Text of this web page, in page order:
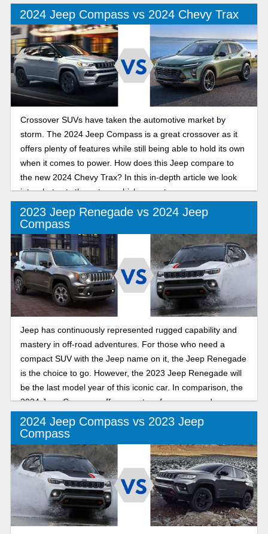
and ability to handle poor weather conditions. In this in-
depth review we will look into the similarities and
differences.
2024 Jeep Compass vs 2024 Chevy Trax
Crossover SUVs have taken the automotive market by
storm. The 2024 Jeep Compass is a great crossover as it
offers plenty of features while still being able to hold its own
when it comes to power. How does this Jeep compare to
the new 2024 Chevy Trax? In this in-depth article we look
into what sets these two vehicles apart.
2023 Jeep Renegade vs 2024 Jeep
Compass
Jeep has continuously represented rugged capability and
mastery in off-road adventures. For those who need a
compact SUV with the Jeep name on it, the Jeep Renegade
is the choice to go. However, the 2023 Jeep Renegade will
be the last model year of this iconic car. In comparison, the
2024 Jeep Compass offers great performance and
capability within the subcompact SUV segment. Let’s
explore the key features of the Jeep Renegade and
Compass.
2024 Jeep Compass vs 2023 Jeep
Compass